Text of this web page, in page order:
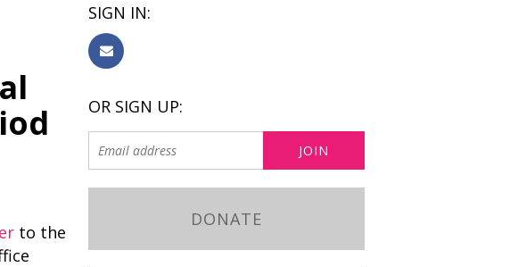
to the
SIGN IN:
OR SIGN UP:
DONATE